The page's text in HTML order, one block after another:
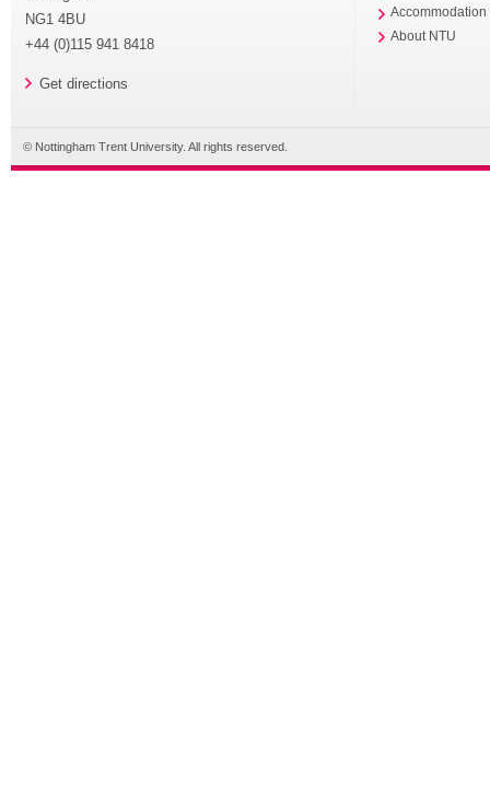
NG1 4BU
+44 (0)115 941 8418
Get directions
Accommodation
About NTU
© Nottingham Trent University. All rights reserved.